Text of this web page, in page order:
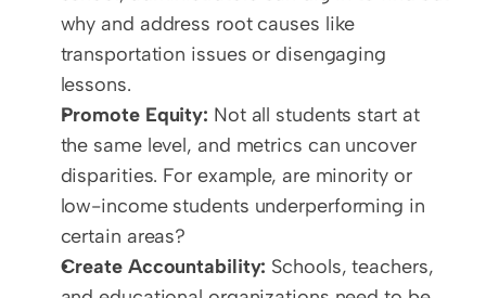
why and address root causes like
transportation issues or disengaging
lessons.
Promote Equity: Not all students start at
the same level, and metrics can uncover
disparities. For example, are minority or
low-income students underperforming in
certain areas?
Create Accountability: Schools, teachers,